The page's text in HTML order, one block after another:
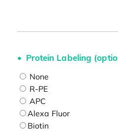
Protein Labeling
None
R-PE
APC
Alexa Fluor
Biotin